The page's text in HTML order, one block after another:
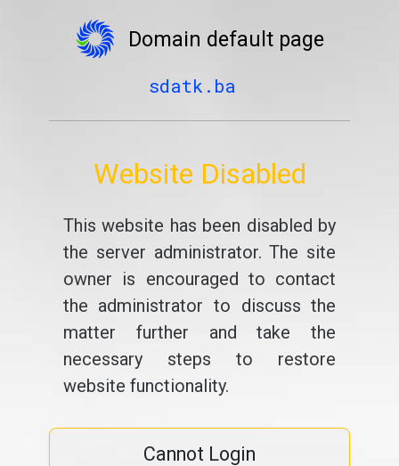
Domain default page
sdatk.ba
Website Disabled
This website has been disabled by
the server administrator. The site
owner is encouraged to contact
the administrator to discuss the
matter further and take the
necessary steps to restore
website functionality.
Cannot Login